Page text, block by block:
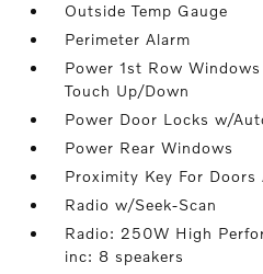
Outside Temp Gauge
Perimeter Alarm
Power 1st Row
Touch Up/Down
Power Door Locks w/
Power Rear Windows
Proximity Key For
Radio w/Seek-Scan
Radio: 250W High
inc: 8 speakers